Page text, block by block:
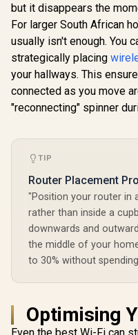
TP-LINK RE505X
AX1500 Wi-Fi Range
Extender / Built-In
Access Point Mode
/ Gigabit Ethernet
Port / Intelligent
Signal Light /
Cutting-Edge Wi-Fi
6 / Expand
Coverage / Adaptive
RE505X
but it disappears the
For larger South African
usually isn't enough. You
strategically placing
your hallways. This
connected as you move
"reconnecting" spinner
TIP
Router Placement
"Position your router in
rather than inside a
downwards and
the middle of your
to 30% without
Optimising